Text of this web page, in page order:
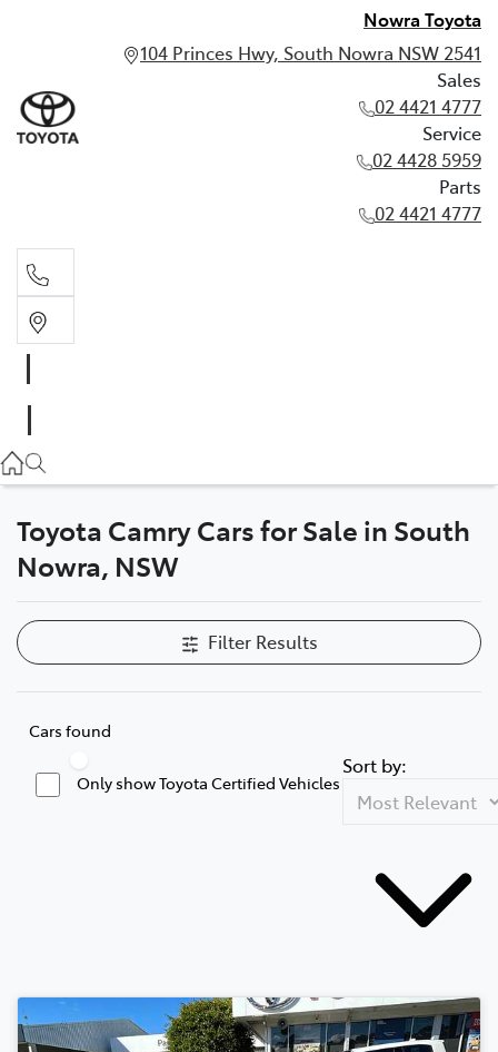
Nowra Toyota
104 Princes Hwy, South Nowra NSW 2541
Sales
02 4421 4777
Service
02 4428 5959
Parts
02 4421 4777
02 4428 5959
Parts
Toyota Camry Cars for Sale in South
Nowra, NSW
Filter Results
Cars found
Only show Toyota Certified Vehicles
Sort by: